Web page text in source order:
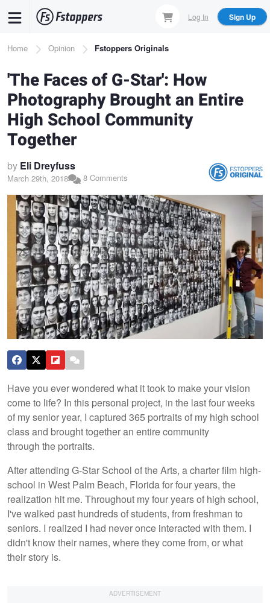
content
Log In Sign Up
Breadcrumb
Home Opinion Fstoppers Originals
'The Faces of G-Star': How
Photography Brought an Entire
High School Community
Together
by Eli Dreyfuss
March 29th, 2018 8 Comments
Have you ever wondered what it took to make your vision
come to life? In this personal project, in the last four weeks
of my senior year, I captured 365 portraits of my high school
class and brought together an entire community
through the portraits.
After attending G-Star School of the Arts, a charter film high-
school in West Palm Beach, Florida for four years, the
realization hit me. Throughout my four years of high school,
I've walked past hundreds of students, from freshman to
seniors. I realized I had never once interacted with them. I
didn't know their names, where they come from, or what
their story is.